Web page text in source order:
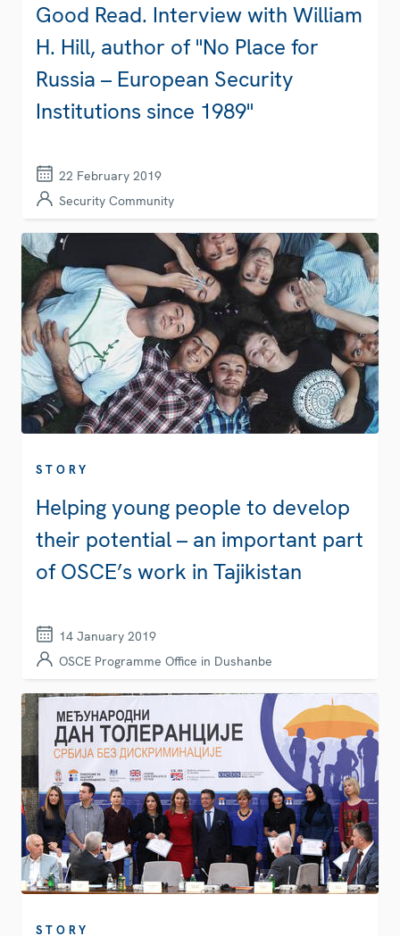
Good Read. Interview with William
H. Hill, author of "No Place for
Russia – European Security
Institutions since 1989"
22 February 2019
Security Community
STORY
Helping young people to develop
their potential – an important part
of OSCE’s work in Tajikistan
14 January 2019
OSCE Programme Office in Dushanbe
STORY